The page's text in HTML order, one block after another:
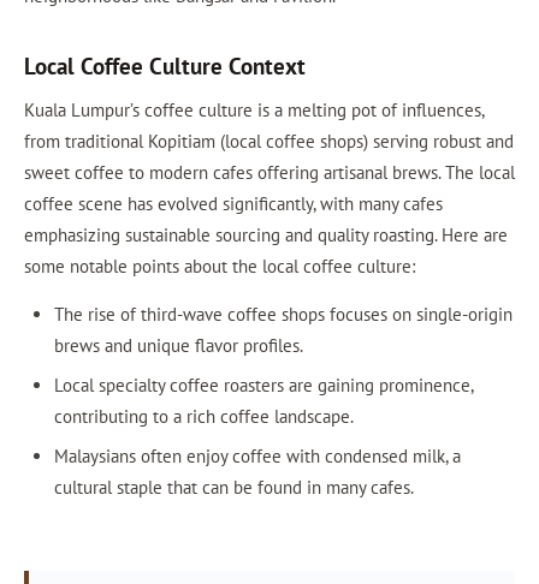
Local Coffee Culture Context
Kuala Lumpur’s coffee culture is a melting pot of influences,
from traditional Kopitiam (local coffee shops) serving robust and
sweet coffee to modern cafes offering artisanal brews. The local
coffee scene has evolved significantly, with many cafes
emphasizing sustainable sourcing and quality roasting. Here are
some notable points about the local coffee culture:
The rise of third-wave coffee shops focuses on single-origin
brews and unique flavor profiles.
Local specialty coffee roasters are gaining prominence,
contributing to a rich coffee landscape.
Malaysians often enjoy coffee with condensed milk, a
cultural staple that can be found in many cafes.